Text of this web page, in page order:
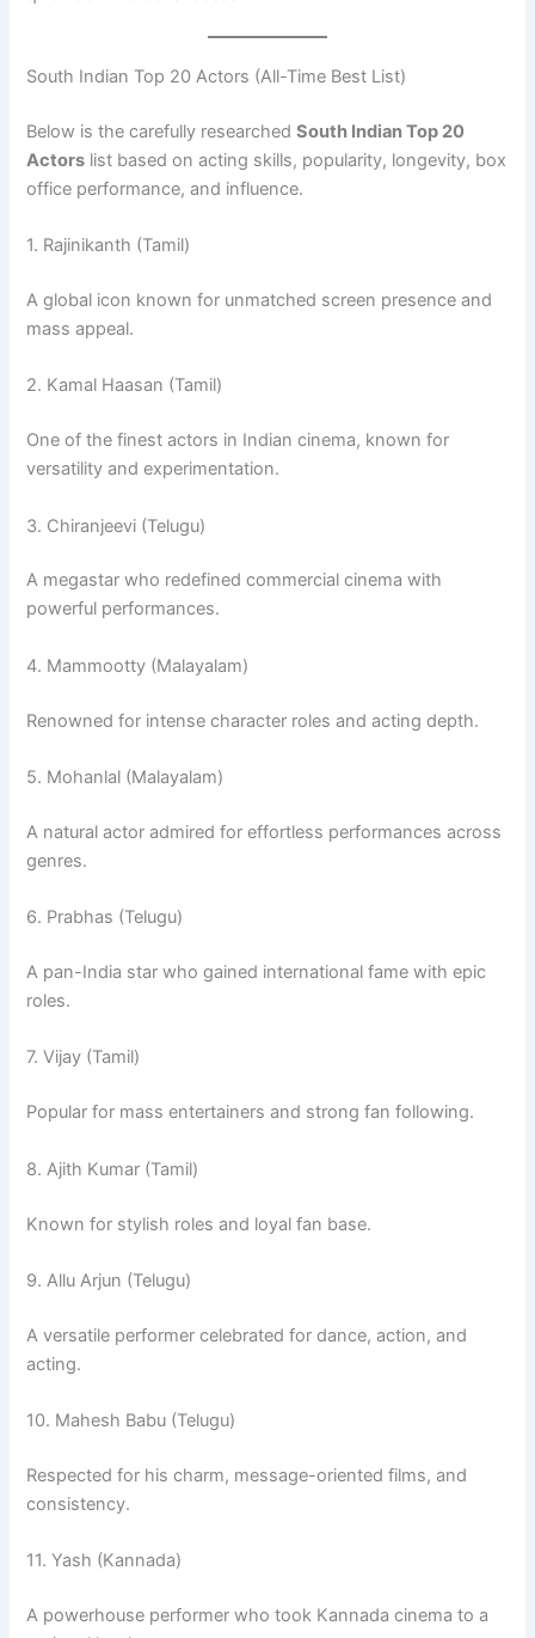
South Indian Top 20 Actors (All-Time Best List)
Below is the carefully researchedSouth Indian Top 20
Actors list based on acting skills, popularity, longevity, box
office performance, and influence.
1. Rajinikanth (Tamil)
A global icon known for unmatched screen presence and
mass appeal.
2. Kamal Haasan (Tamil)
One of the finest actors in Indian cinema, known for
versatility and experimentation.
3. Chiranjeevi (Telugu)
A megastar who redefined commercial cinema with
powerful performances.
4. Mammootty (Malayalam)
Renowned for intense character roles and acting depth.
5. Mohanlal (Malayalam)
A natural actor admired for effortless performances across
genres.
6. Prabhas (Telugu)
A pan-India star who gained international fame with epic
roles.
7. Vijay (Tamil)
Popular for mass entertainers and strong fan following.
8. Ajith Kumar (Tamil)
Known for stylish roles and loyal fan base.
9. Allu Arjun (Telugu)
A versatile performer celebrated for dance, action, and
acting.
10. Mahesh Babu (Telugu)
Respected for his charm, message-oriented films, and
consistency.
11. Yash (Kannada)
A powerhouse performer who took Kannada cinema to a